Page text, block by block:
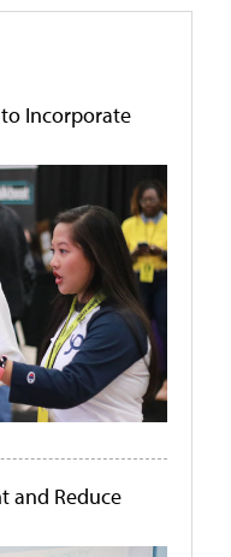
to Incorporate
and Reduce